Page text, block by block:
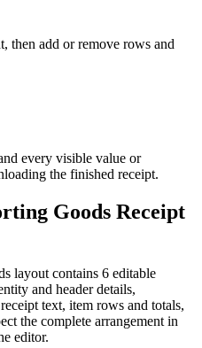
then add or remove rows and
every visible value or
the finished receipt.
Goods Receipt
layout contains 6 editable
and header details,
text, item rows and totals,
the complete arrangement in
editor.